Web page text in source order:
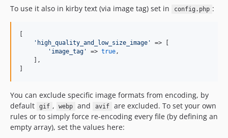
To use it also in kirby text (via image tag) set in config.php :
' high_quality_and_low_size_image '
=> [
' image_tag ' => true,
    ],
You can exclude specific image formats from encoding, by
default
gif , webp and avif
are excluded. To set your own
rules or to simply force re-encoding every file (by defining an
empty array), set the values here: